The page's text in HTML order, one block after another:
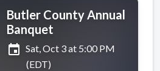
Butler County Annual
Banquet
event Sat, Oct 3 at 5:00 PM
(EDT)